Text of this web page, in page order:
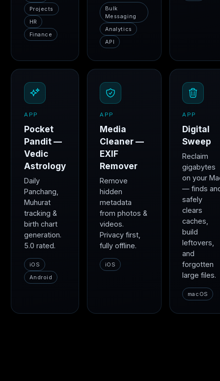
Projects
HR
Finance
Bulk
Messaging
Analytics
API
APP
Pocket
Pandit —
Vedic
Astrology
Daily
Panchang,
Muhurat
tracking &
birth chart
generation.
5.0 rated.
iOS
Android
APP
Media
Cleaner —
EXIF
Remover
Remove
hidden
metadata
from photos &
videos.
Privacy first,
fully offline.
iOS
APP
Digital
Sweep
Reclaim
gigabytes
on your
— finds
safely
clears
caches,
build
leftovers,
and
forgotten
large files.
macOS